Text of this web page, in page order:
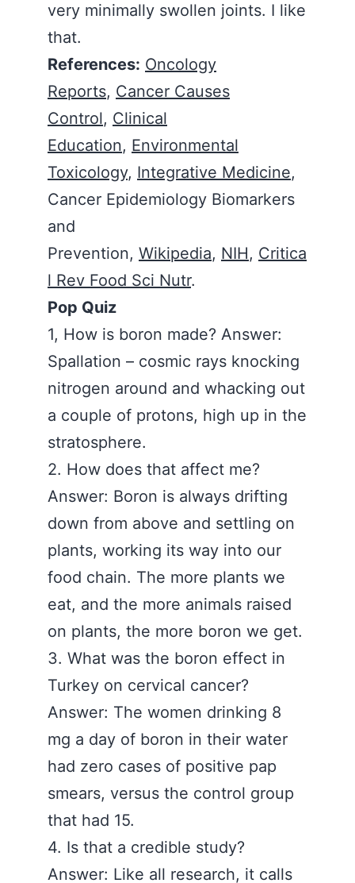
very minimally swollen joints. I like
that.
References: Oncology
Reports, Cancer Causes
Control, Clinical
Education, Environmental
Toxicology, Integrative Medicine,
Cancer Epidemiology Biomarkers
and
Prevention, Wikipedia, NIH, Critica
l Rev Food Sci Nutr.
Pop Quiz
1, How is boron made? Answer:
Spallation – cosmic rays knocking
nitrogen around and whacking out
a couple of protons, high up in the
stratosphere.
2. How does that affect me?
Answer: Boron is always drifting
down from above and settling on
plants, working its way into our
food chain. The more plants we
eat, and the more animals raised
on plants, the more boron we get.
3. What was the boron effect in
Turkey on cervical cancer?
Answer: The women drinking 8
mg a day of boron in their water
had zero cases of positive pap
smears, versus the control group
that had 15.
4. Is that a credible study?
Answer: Like all research, it calls